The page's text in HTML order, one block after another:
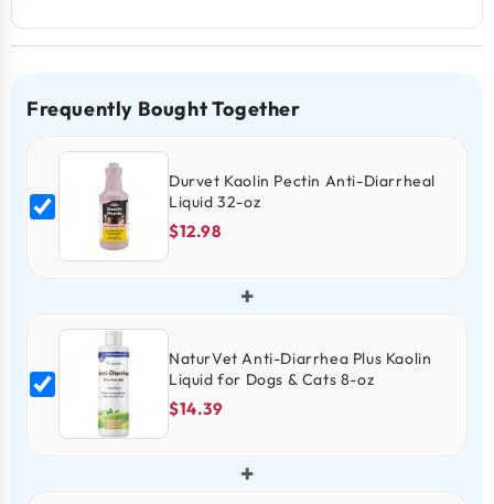
Frequently Bought Together
Durvet Kaolin Pectin Anti-Diarrheal
Liquid 32-oz
$12.98
+
NaturVet Anti-Diarrhea Plus Kaolin
Liquid for Dogs & Cats 8-oz
$14.39
+